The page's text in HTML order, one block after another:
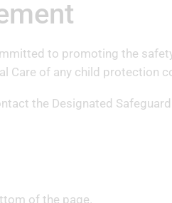
to promoting the
Care of any child protection
the Designated
of the page.